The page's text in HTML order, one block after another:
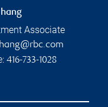
Associate
416-733-1028